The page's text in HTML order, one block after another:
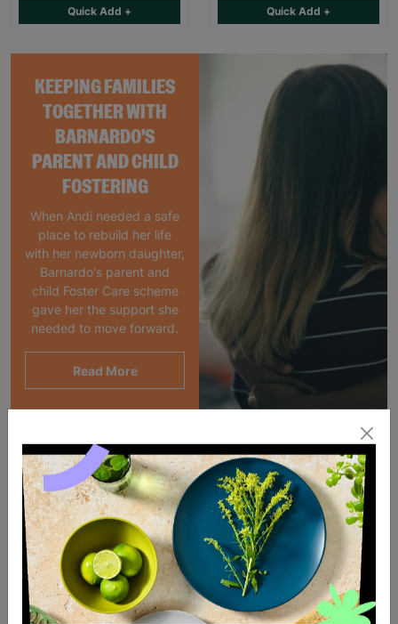
KEEPING FAMILIES
TOGETHER WITH
BARNARDO'S
PARENT AND CHILD
FOSTERING
When Andi needed a safe
place to rebuild her life
with her newborn daughter,
Barnardo's parent and
child Foster Care scheme
gave her the support she
needed to move forward.
Read More
Quick Add + Quick Add +
SALE
Eco Merry Christmas Gift